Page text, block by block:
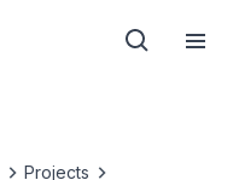
Projects